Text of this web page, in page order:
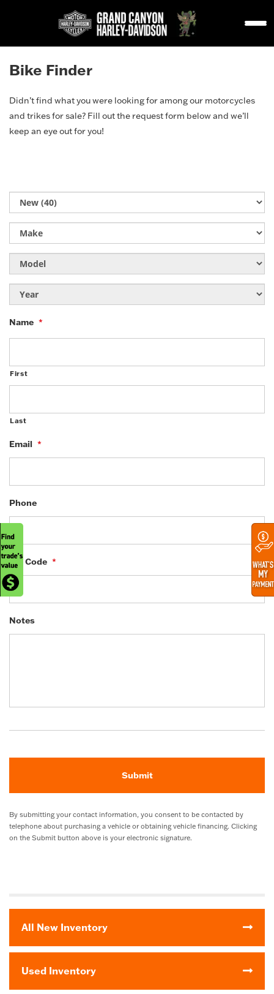
Bike Finder
Didn’t find what you were looking for among our motorcycles
and trikes for sale? Fill out the request form below and we’ll
keep an eye out for you!
Name *
First
Last
Email *
Phone
ZIP Code *
Notes
By submitting your contact information, you consent to be contacted by
telephone about purchasing a vehicle or obtaining vehicle financing. Clicking
on the Submit button above is your electronic signature.
All New Inventory
Used Inventory